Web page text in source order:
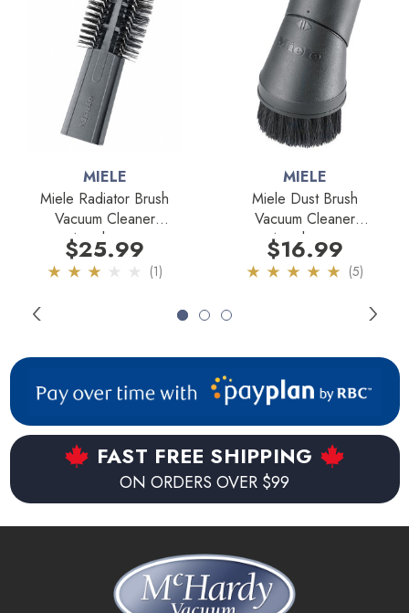
Fits Models:
All Miele Vacuum Cleaners
MIELE
Miele Radiator Brush
Vacuum Cleaner
Attachment
$25.99
(1)
MIELE
Miele Dust Brush
Vacuum Cleaner
Attachment
$16.99
(5)
FAST FREE SHIPPING
ON ORDERS OVER $99